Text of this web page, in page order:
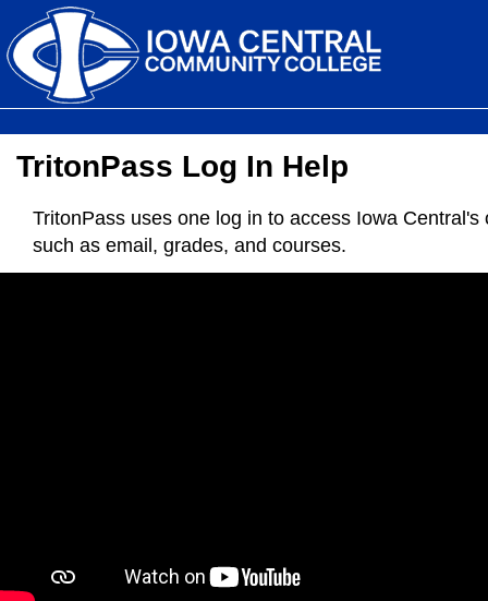
TritonPass Log In Help
TritonPass uses one log in to access Iowa Central's
such as email, grades, and courses.